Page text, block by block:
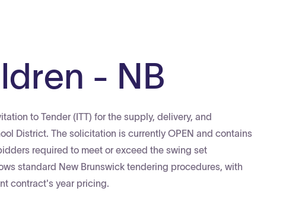
- NB
to Tender (ITT) for the supply, delivery, and
District. The solicitation is currently OPEN and contains
required to meet or exceed the swing set
standard New Brunswick tendering procedures, with
contract's year pricing.